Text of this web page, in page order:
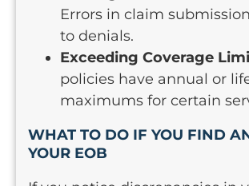
Errors in claim
to denials.
Exceeding Coverage
policies have annual or
maximums for certain
WHAT TO DO IF YOU FIND
YOUR EOB